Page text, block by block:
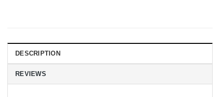
DESCRIPTION
REVIEWS